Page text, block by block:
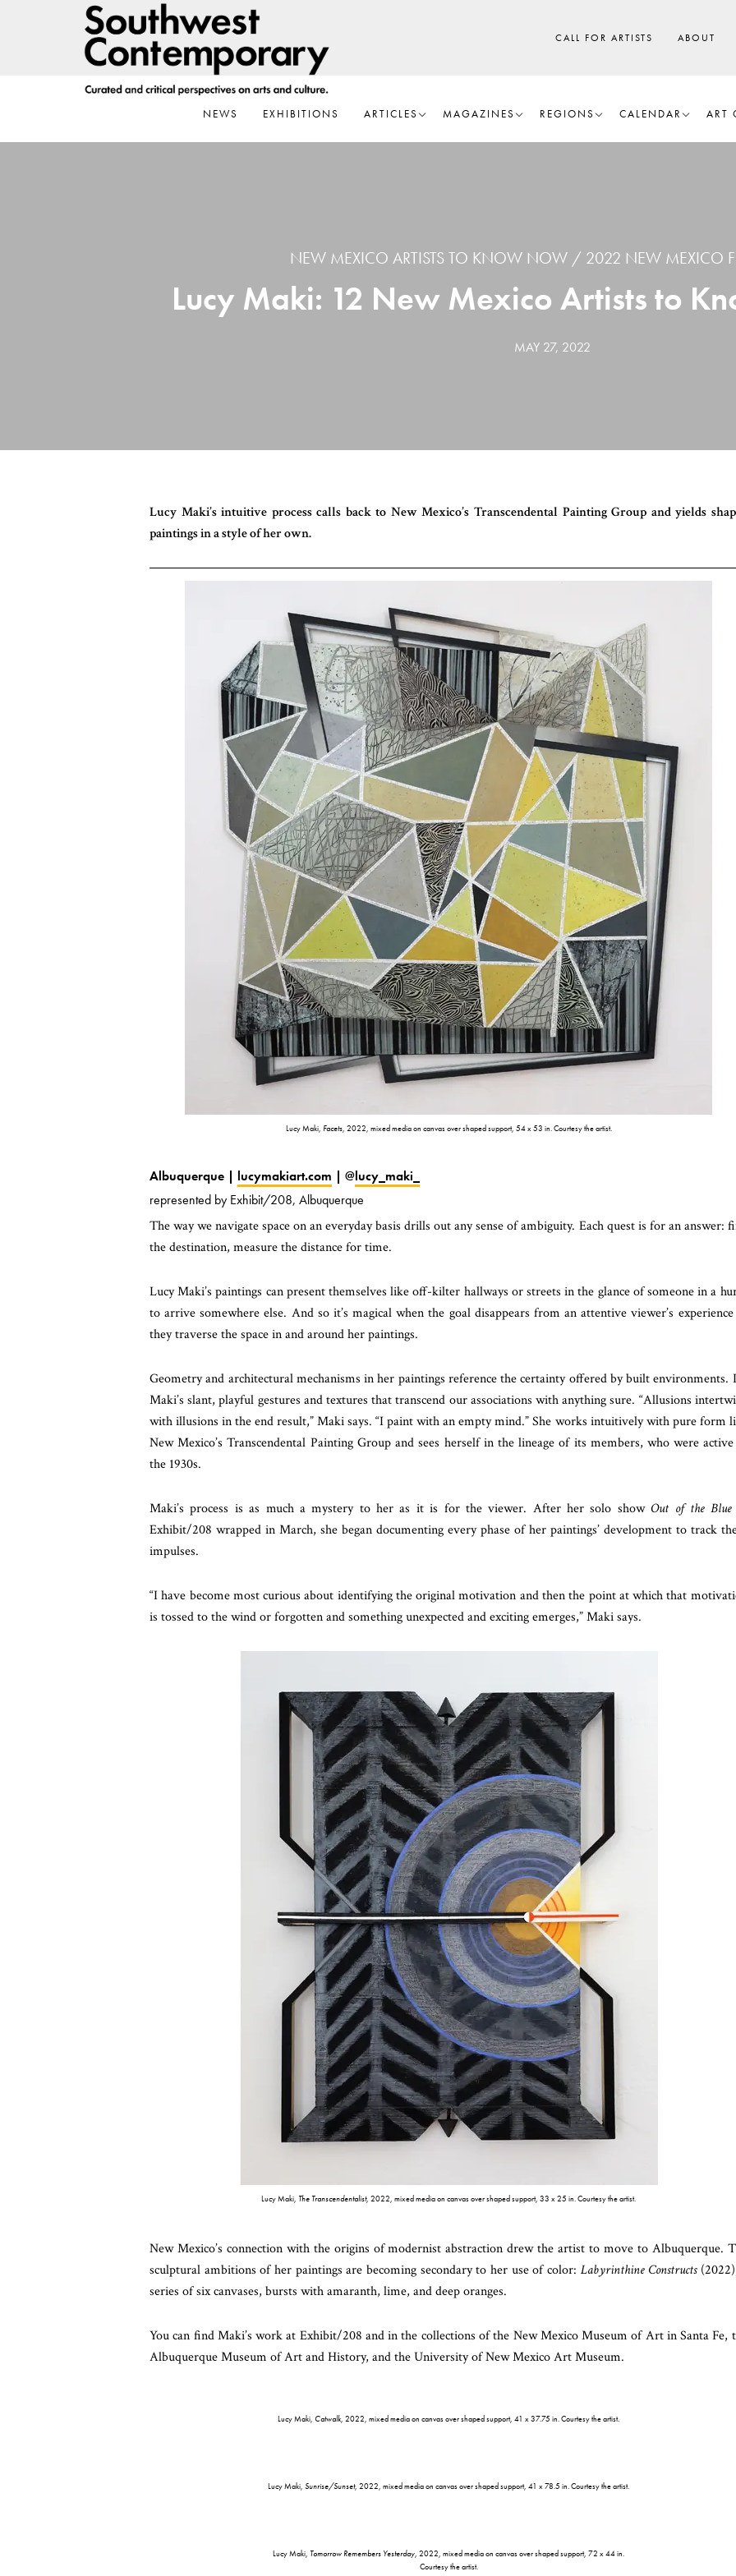
CALL FOR ARTISTS ABOUT
NEWS EXHIBITIONS ARTICLES MAGAZINES REGIONS CALENDAR ART
NEW MEXICO ARTISTS TO KNOW NOW 2022 NEW MEXICO
Lucy Maki: 12 New Mexico Artists to
MAY 27, 2022
Lucy Maki’s intuitive process calls back to New Mexico’s Transcendental Painting Group and yields
paintings in a style of her own.
Lucy Maki, Facets, 2022, mixed media on canvas over shaped support, 54 x 53 in. Courtesy the artist.
Albuquerque | lucymakiart.com | @lucy_maki_
represented by Exhibit/208, Albuquerque
The way we navigate space on an everyday basis drills out any sense of ambiguity. Each quest is for an answer:
the destination, measure the distance for time.
Lucy Maki’s paintings can present themselves like off-kilter hallways or streets in the glance of someone in a
to arrive somewhere else. And so it’s magical when the goal disappears from an attentive viewer’s experience
they traverse the space in and around her paintings.
Geometry and architectural mechanisms in her paintings reference the certainty offered by built environments.
Maki’s slant, playful gestures and textures that transcend our associations with anything sure. “Allusions
with illusions in the end result,” Maki says. “I paint with an empty mind.” She works intuitively with pure form
New Mexico’s Transcendental Painting Group and sees herself in the lineage of its members, who were
the 1930s.
Maki’s process is as much a mystery to her as it is for the viewer. After her solo showOut of the Blue
Exhibit/208 wrapped in March, she began documenting every phase of her paintings’ development to track
impulses.
“I have become most curious about identifying the original motivation and then the point at which that
is tossed to the wind or forgotten and something unexpected and exciting emerges,” Maki says.
Lucy Maki, The Transcendentalist, 2022, mixed media on canvas over shaped support, 33 x 25 in. Courtesy the artist.
New Mexico’s connection with the origins of modernist abstraction drew the artist to move to Albuquerque.
sculptural ambitions of her paintings are becoming secondary to her use of color: Labyrinthine Constructs
series of six canvases, bursts with amaranth, lime, and deep oranges.
You can find Maki’s work at Exhibit/208 and in the collections of the New Mexico Museum of Art in Santa Fe,
Albuquerque Museum of Art and History, and the University of New Mexico Art Museum.
Lucy Maki, Catwalk, 2022, mixed media on canvas over shaped support, 41 x 37.75 in. Courtesy the artist.
Lucy Maki,Sunrise/Sunset, 2022, mixed media on canvas over shaped support, 41 x 78.5 in. Courtesy the artist.
Lucy Maki, Tomorrow Remembers Yesterday, 2022, mixed media on canvas over shaped support, 72 x 44 in.
Courtesy the artist.